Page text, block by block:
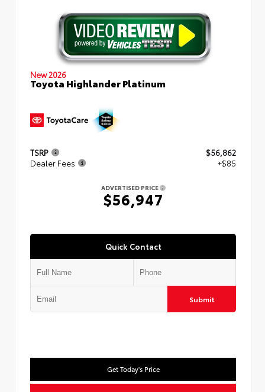
New 2026
Toyota Highlander Platinum
TSRP
$56,862
Dealer Fees
+$85
ADVERTISED PRICE
$56,947
Quick Contact
Submit
Get Today's Price